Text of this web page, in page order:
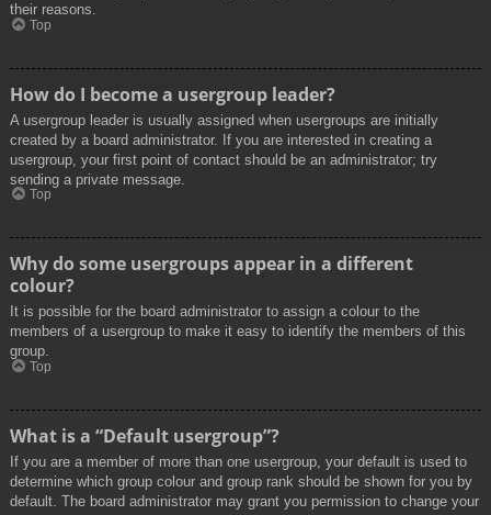
their reasons.
Top
How do I become a usergroup leader?
A usergroup leader is usually assigned when usergroups are initially
created by a board administrator. If you are interested in creating a
usergroup, your first point of contact should be an administrator; try
sending a private message.
Top
Why do some usergroups appear in a different
colour?
It is possible for the board administrator to assign a colour to the
members of a usergroup to make it easy to identify the members of this
group.
Top
What is a “Default usergroup”?
If you are a member of more than one usergroup, your default is used to
determine which group colour and group rank should be shown for you by
default. The board administrator may grant you permission to change your